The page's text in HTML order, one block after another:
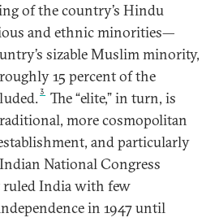
of the country’s Hindu
and ethnic minorities—
sizable Muslim minority,
15 percent of the
3
The “elite,” in turn, is
more cosmopolitan
and particularly
National Congress
ruled India with few
in 1947 until